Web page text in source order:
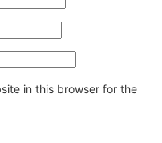
in this browser for the